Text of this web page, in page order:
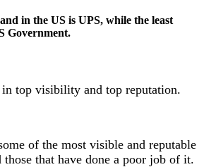
in the US is UPS, while the least
Government.
top visibility and top reputation.
of the most visible and reputable
those that have done a poor job of it.